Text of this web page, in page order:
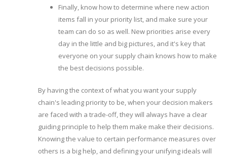
Finally, know how to determine where new action
items fall in your priority list, and make sure your
team can do so as well. New priorities arise every
day in the little and big pictures, and it's key that
everyone on your supply chain knows how to make
the best decisions possible.
By having the context of what you want your supply
chain's leading priority to be, when your decision makers
are faced with a trade-off, they will always have a clear
guiding principle to help them make make their decisions.
Knowing the value to certain performance measures over
others is a big help, and defining your unifying ideals will